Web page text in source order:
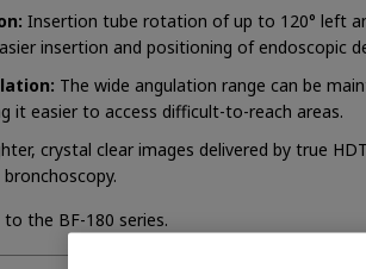
Insertion tube rotation of up to 120° left
insertion and positioning of endoscopic
The wide angulation range can be
it easier to access difficult-to-reach areas.
crystal clear images delivered by true
the BF-180 series.